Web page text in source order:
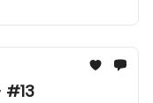
#13